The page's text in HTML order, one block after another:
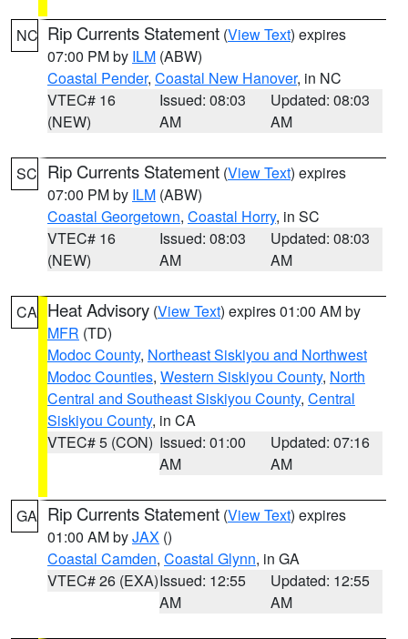
NC Rip Currents Statement (View Text) expires
07:00 PM by ILM (ABW)
Coastal Pender, Coastal New Hanover, in NC
VTEC# 16
(NEW)
Issued: 08:03
AM
Updated: 08:03
AM
SC Rip Currents Statement (View Text) expires
07:00 PM by ILM (ABW)
Coastal Georgetown, Coastal Horry, in SC
VTEC# 16
(NEW)
Issued: 08:03
AM
Updated: 08:03
AM
CA Heat Advisory (View Text) expires 01:00 AM by
MFR (TD)
Modoc County, Northeast Siskiyou and Northwest
Modoc Counties, Western Siskiyou County, North
Central and Southeast Siskiyou County, Central
Siskiyou County, in CA
VTEC# 5 (CON) Issued: 01:00
AM
Updated: 07:16
AM
GA Rip Currents Statement (View Text) expires
01:00 AM byJAX ()
Coastal Camden, Coastal Glynn, in GA
VTEC# 26 (EXA)Issued: 12:55
AM
Updated: 12:55
AM